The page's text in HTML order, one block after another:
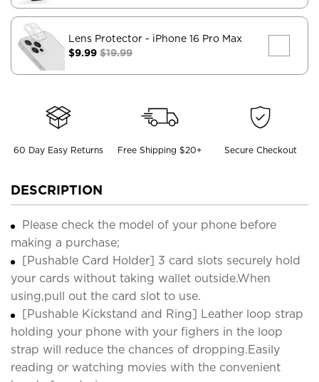
Lens Protector - iPhone 16 Pro Max
$9.99 $19.99
60 Day Easy Returns Free Shipping $20+ Secure Checkout
DESCRIPTION
Please check the model of your phone before
making a purchase;
[Pushable Card Holder] 3 card slots securely hold
your cards without taking wallet outside.When
using,pull out the card slot to use.
[Pushable Kickstand and Ring] Leather loop strap
holding your phone with your fighers in the loop
strap will reduce the chances of dropping.Easily
reading or watching movies with the convenient